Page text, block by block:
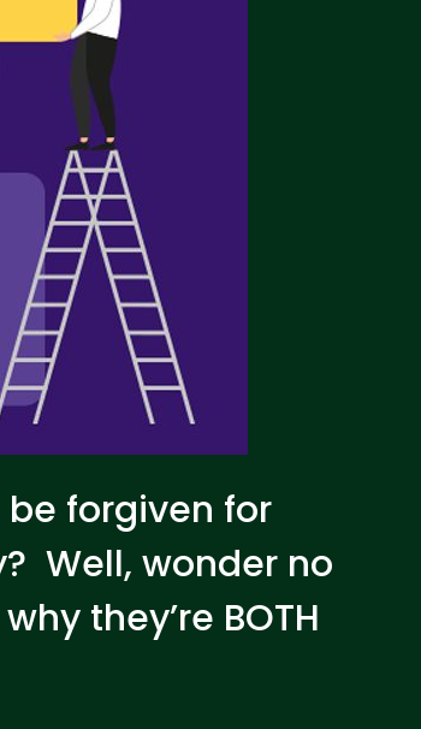
be forgiven for
Well, wonder no
they’re BOTH